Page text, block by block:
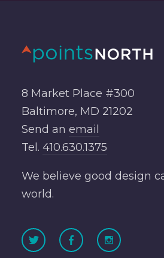
8 Market Place #300
Baltimore, MD 21202
Send an email
Tel. 410.630.1375
We believe good design
world.